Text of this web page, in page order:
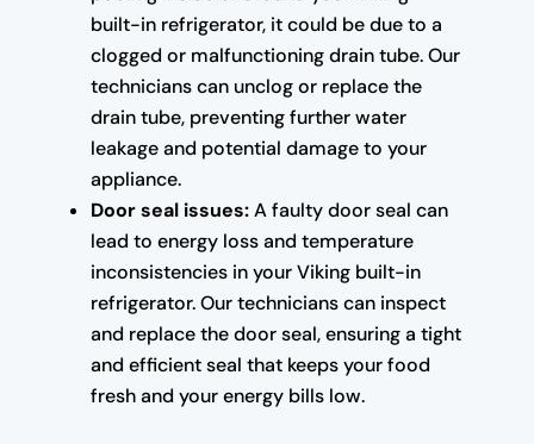
built-in refrigerator, it could be due to a
clogged or malfunctioning drain tube. Our
technicians can unclog or replace the
drain tube, preventing further water
leakage and potential damage to your
appliance.
Door seal issues:A faulty door seal can
lead to energy loss and temperature
inconsistencies in your Viking built-in
refrigerator. Our technicians can inspect
and replace the door seal, ensuring a tight
and efficient seal that keeps your food
fresh and your energy bills low.